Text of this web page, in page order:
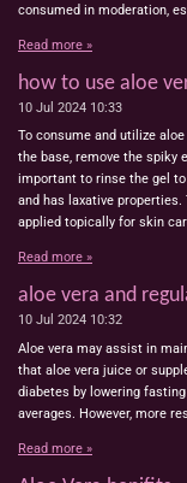
consumed in moderation,
Read more »
how to use aloe
10 Jul 2024 10:33
To consume and utilize
the base, remove the spiky
important to rinse the gel
and has laxative properties.
applied topically for skin
Read more »
aloe vera and
10 Jul 2024 10:32
Aloe vera may assist in
that aloe vera juice or
diabetes by lowering
averages. However, more
Read more »